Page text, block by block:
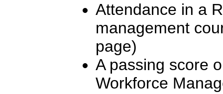
Attendance in a
management
page)
A passing score
Workforce